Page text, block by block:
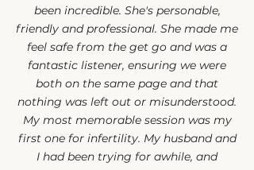
been incredible. She's personable,
friendly and professional. She made me
feel safe from the get go and was a
fantastic listener, ensuring we were
both on the same page and that
nothing was left out or misunderstood.
My most memorable session was my
first one for infertility. My husband and
I had been trying for awhile, and